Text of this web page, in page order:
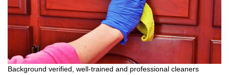
Background verified, well-trained and professional cleaners